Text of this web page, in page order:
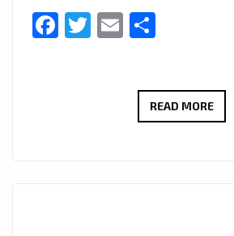
Facebook
Twitter
Email
READ MORETWO